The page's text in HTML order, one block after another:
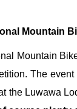
Mountain
Mountain
The
the Luwawa